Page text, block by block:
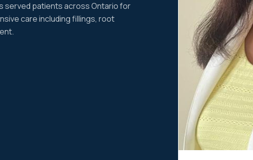
served patients across Ontario for
care including fillings, root